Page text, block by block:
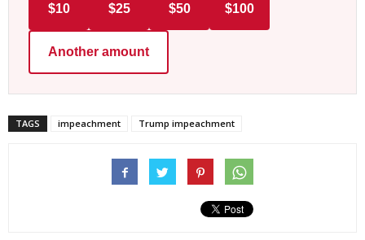
$10 $25 $50 $100
Another amount
TAGS impeachment Trump impeachment